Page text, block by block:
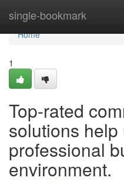
single-bookmark
Home
Home
1
Top-rated
solutions
professional
environment.